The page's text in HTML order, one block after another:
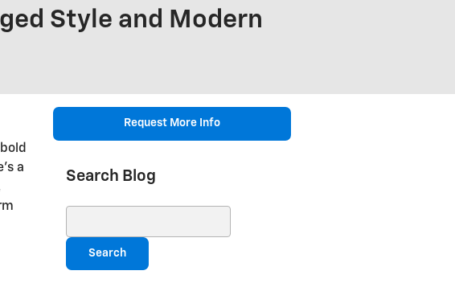
Style and Modern
a
Request More Info
Search Blog
Search